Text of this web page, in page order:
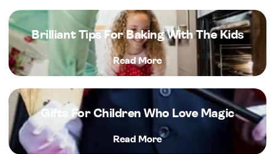
Brilliant Tips For Baking With The Kids
Read More
Gifts For Children Who Love Magic
Read More